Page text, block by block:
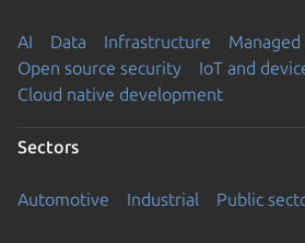
AI Data Infrastructure
Open source security
IoT and
Cloud native development
Sectors
Automotive Industrial Public